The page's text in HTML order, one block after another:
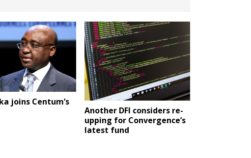
joins Centum’s
Another DFI considers re-
upping for Convergence’s
latest fund